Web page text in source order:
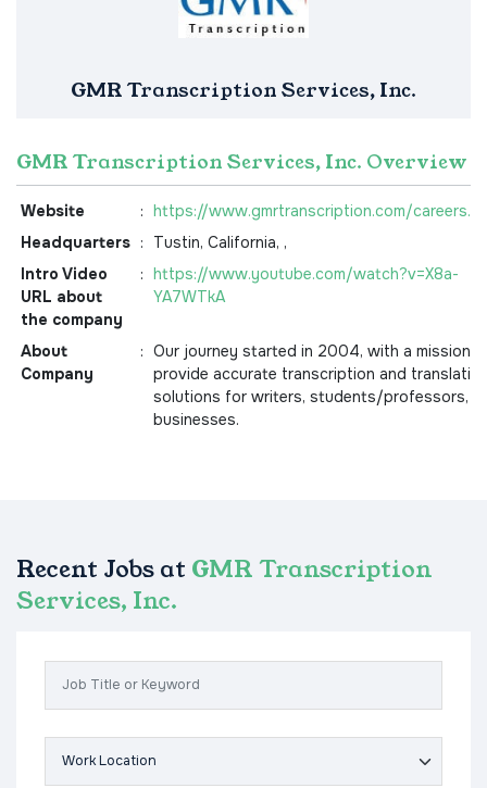
GMR Transcription Services, Inc.
GMR Transcription Services, Inc. Overview
Website : https://www.gmrtranscription.com/
Headquarters :
Tustin, California, ,
Intro Video
URL about
the company
: https://www.youtube.com/watch?v=X8a-
YA7WTkA
About
Company
: Our journey started in 2004, with a mission
provide accurate transcription and
solutions for writers, students/professors,
businesses.
Recent Jobs at GMR Transcription
Services, Inc.